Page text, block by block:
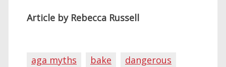
Article by Rebecca Russell
aga myths bake
dangerous